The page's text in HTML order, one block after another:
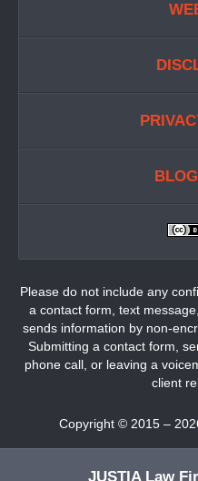
Please do not include any
a contact form, text
sends information by non-
Submitting a contact form,
phone call, or leaving a
client
Copyright © 2015 –
JUSTIALaw